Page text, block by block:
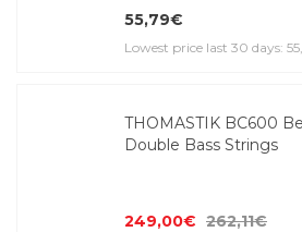
55,79€
Lowest price last 30 days:
THOMASTIK BC600
Double Bass Strings
249,00€ 262,11€